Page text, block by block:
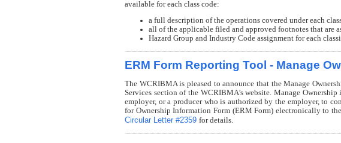
available for each class code:
a full description of the operations covered under each
all of the applicable filed and approved footnotes that are
Hazard Group and Industry Code assignment for each
ERM Form Reporting Tool - Manage
The WCRIBMA is pleased to announce that the Manage
Services section of the WCRIBMA’s website. Manage
employer, or a producer who is authorized by the employer, to
for Ownership Information Form (ERM Form) electronically to
Circular Letter #2359 for details.